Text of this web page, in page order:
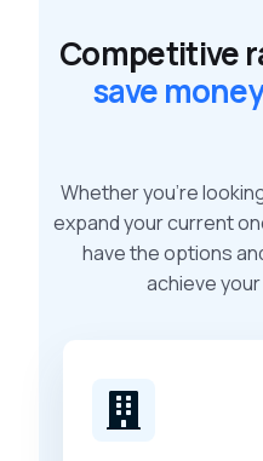
Competitive
save
Whether you’re
expand your current
have the options
achieve